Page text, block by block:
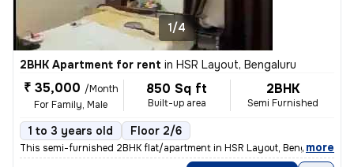
1/4
2BHK Apartment for rent in HSR Layout, Bengaluru
₹ 35,000 /Month
For Family, Male
850 Sq ft
Built-up area
2BHK
Semi Furnished
1 to 3 years old Floor 2/6
This semi-furnished 2BHK flat/apartment in HSR Layout, Bengaluru, is a
, more